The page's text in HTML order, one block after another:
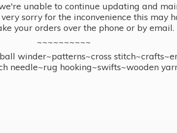
unable to continue updating and
sorry for the inconvenience this may
your orders over the phone or by email.
~~~~~~~~~~
winder~patterns~cross
needle~rug hooking~swifts~wooden